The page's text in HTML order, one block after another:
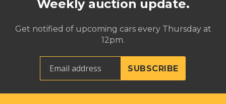
Weekly auction update.
Get notified of upcoming cars every Thursday at
12pm.